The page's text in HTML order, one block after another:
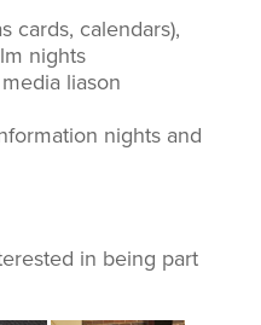
cards, calendars),
nights
liason
nights and
in being part